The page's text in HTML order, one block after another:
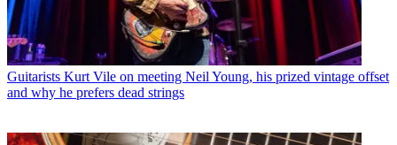
Guitarists Kurt Vile on meeting Neil Young, his prized vintage offset
and why he prefers dead strings